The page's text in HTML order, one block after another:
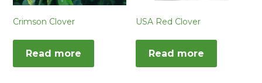
Crimson Clover
Read more
USA Red Clover
Read more